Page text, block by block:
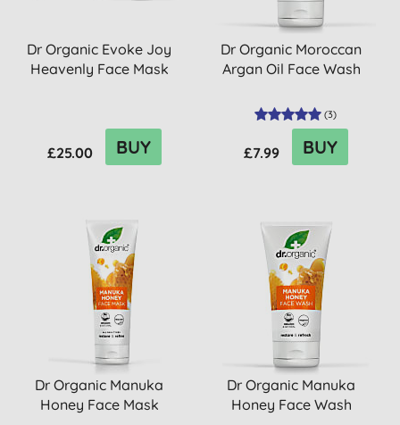
Dr Organic Evoke Joy
Heavenly Face Mask
£25.00 BUY
Dr Organic Moroccan
Argan Oil Face Wash
(3)
£7.99 BUY
Dr Organic Manuka
Honey Face Mask
Dr Organic Manuka
Honey Face Wash